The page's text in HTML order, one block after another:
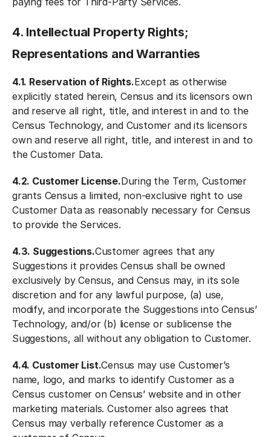
4. Intellectual Property Rights;
Representations and Warranties
4.1. Reservation of Rights.Except as otherwise
explicitly stated herein, Census and its licensors own
and reserve all right, title, and interest in and to the
Census Technology, and Customer and its licensors
own and reserve all right, title, and interest in and to
the Customer Data.
4.2. Customer License.During the Term, Customer
grants Census a limited, non-exclusive right to use
Customer Data as reasonably necessary for Census
to provide the Services.
4.3. Suggestions.Customer agrees that any
Suggestions it provides Census shall be owned
exclusively by Census, and Census may, in its sole
discretion and for any lawful purpose, (a) use,
modify, and incorporate the Suggestions into Census’
Technology, and/or (b) license or sublicense the
Suggestions, all without any obligation to Customer.
4.4. Customer List.Census may use Customer’s
name, logo, and marks to identify Customer as a
Census customer on Census’ website and in other
marketing materials. Customer also agrees that
Census may verbally reference Customer as a